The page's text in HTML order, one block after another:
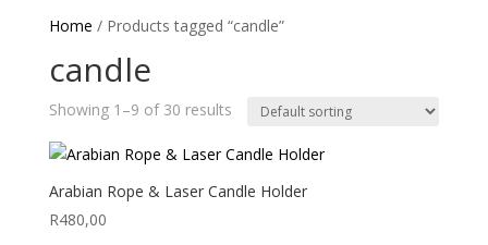
Home / Products tagged “candle”
candle
Showing 1–9 of 30 results
Arabian Rope & Laser Candle Holder
R480,00